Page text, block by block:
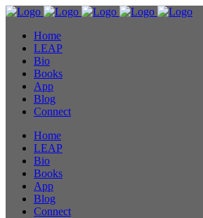
Home
LEAP
Bio
Books
App
Blog
Connect
Home
LEAP
Bio
Books
App
Blog
Connect